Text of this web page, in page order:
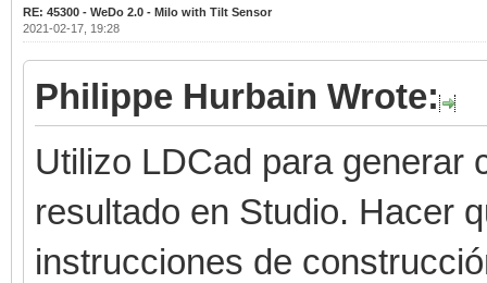
RE: 45300 - WeDo 2.0 - Milo with Tilt Sensor
2021-02-17, 19:28
Philippe Hurbain Wrote:
Utilizo LDCad para generar
resultado en Studio. Hacer
instrucciones de